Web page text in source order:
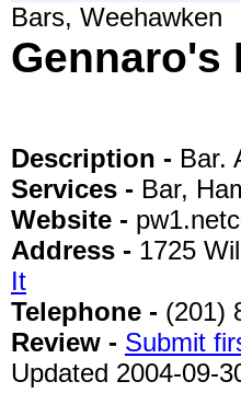
Bars, Weehawken
Gennaro's
Description - Bar.
Services - Bar,
Website -
Address - 1725
It
Telephone - (201)
Review - Submit
Updated 2004-09-